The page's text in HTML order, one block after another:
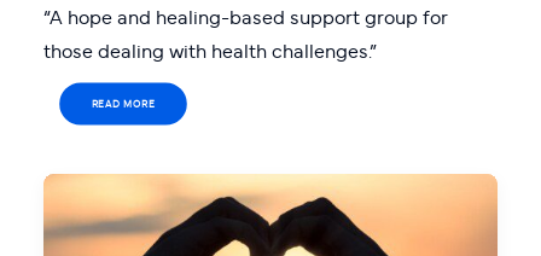
“A hope and healing-based support group for
those dealing with health challenges.”
READ MORE